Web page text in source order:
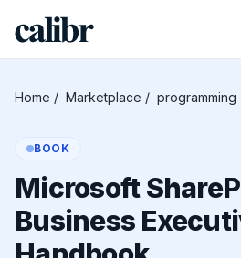
Home / Marketplace / programming
BOOK
Microsoft
Business